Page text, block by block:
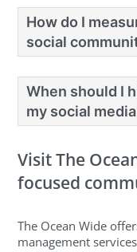
How do I
social
When should I
my social
Visit The
focused
The Ocean Wide
management